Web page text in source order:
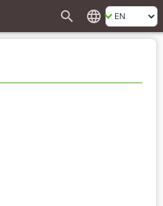
search language